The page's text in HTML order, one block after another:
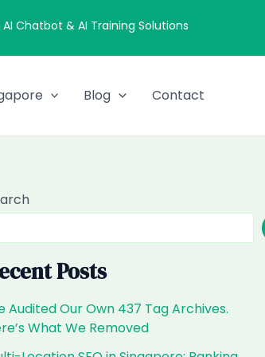
Chatbot & AI Training Solutions
Blog Contact
Posts
Audited Our Own 437 Tag Archives.
What We Removed